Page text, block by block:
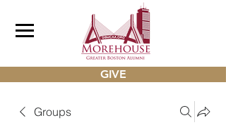
GIVE
Groups